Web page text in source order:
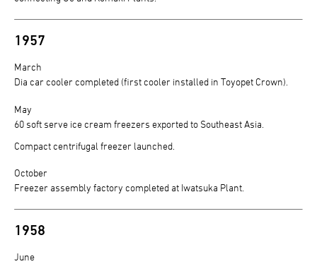
1957
March
Dia car cooler completed (first cooler installed in Toyopet Crown).
May
60 soft serve ice cream freezers exported to Southeast Asia.
Compact centrifugal freezer launched.
October
Freezer assembly factory completed at Iwatsuka Plant.
1958
June